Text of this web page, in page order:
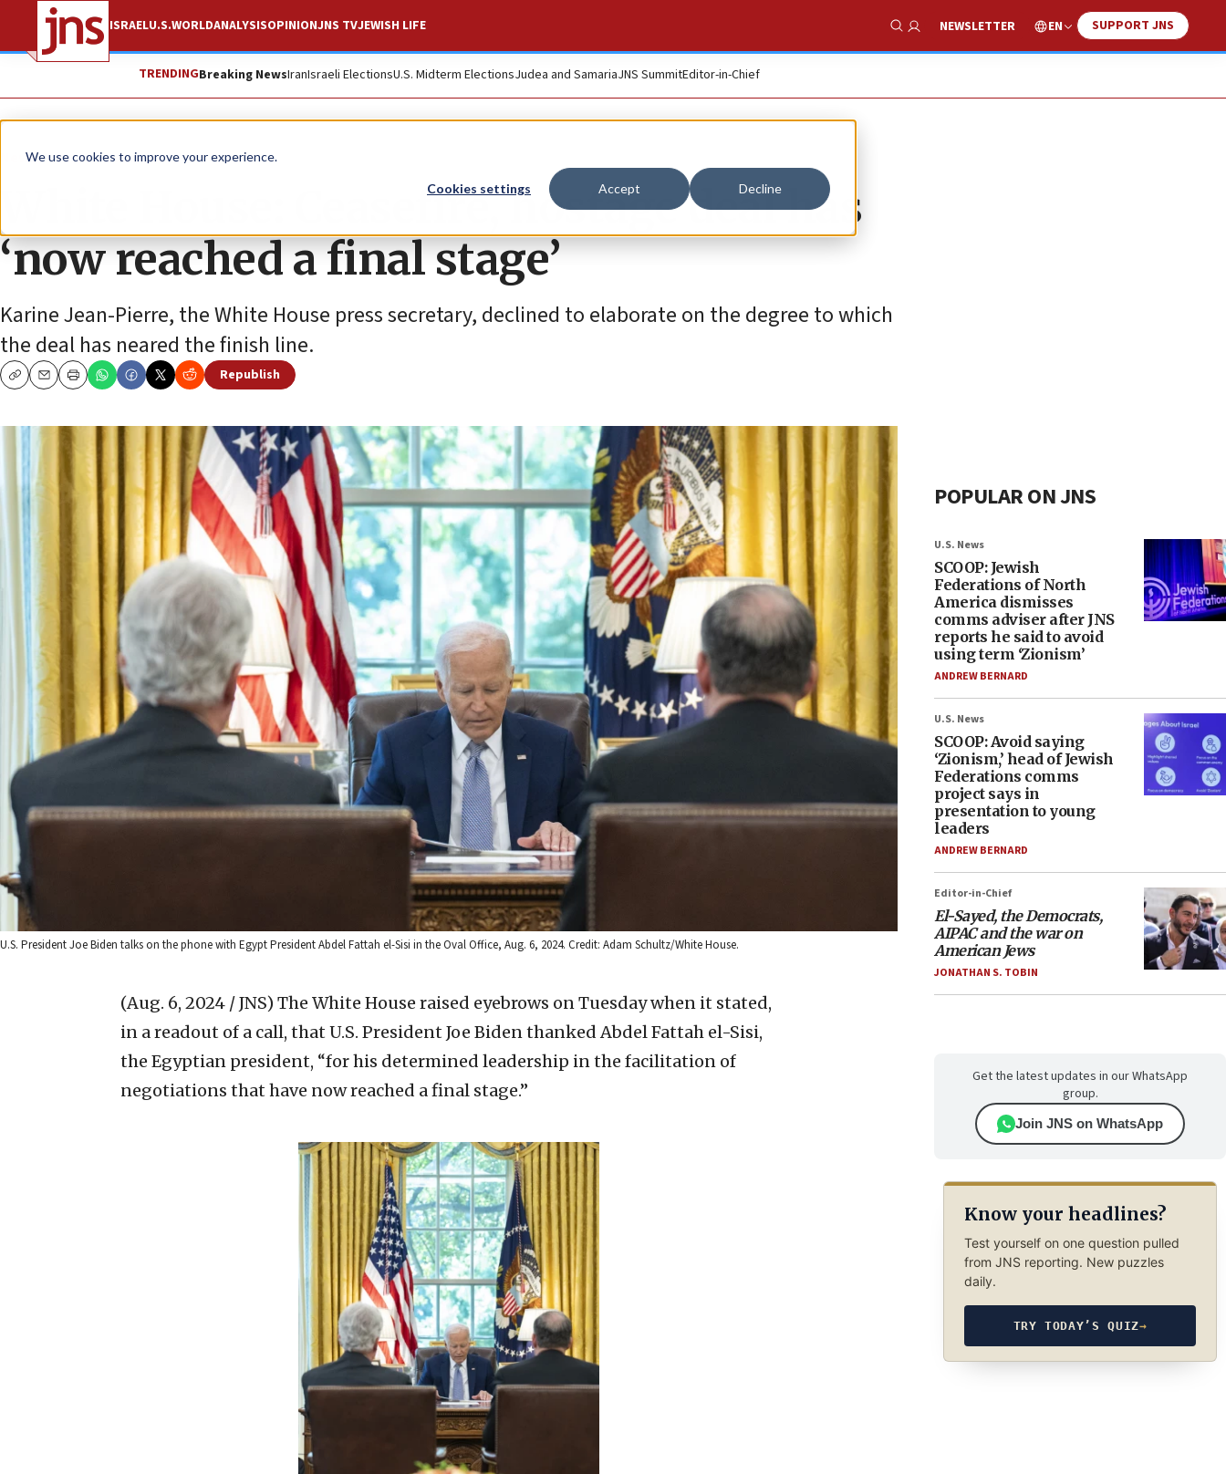
We use cookies to improve your experience.
Cookies settings Accept Decline
ISRAELU.S.WORLDANALYSISOPINIONJNS TVJEWISH LIFE
Show Search
NEWSLETTER EN SUPPORT JNS
TRENDINGBreaking NewsIranIsraeli ElectionsU.S. Midterm ElectionsJudea and SamariaJNS SummitEditor-in-Chief
News Israel News
White House: Ceasefire, hostage deal has
‘now reached a final stage’
Karine Jean-Pierre, the White House press secretary, declined to elaborate on the degree to which
the deal has neared the finish line.
CopyEmailPrint
Republish
U.S. President Joe Biden talks on the phone with Egypt President Abdel Fattah el-Sisi in the Oval Office, Aug. 6, 2024. Credit: Adam Schultz/White House.
(Aug. 6, 2024 / JNS) The White House raised eyebrows on Tuesday when it stated,
in a readout of a call, that U.S. President Joe Biden thanked Abdel Fattah el-Sisi,
the Egyptian president, “for his determined leadership in the facilitation of
negotiations that have now reached a final stage.”
POPULAR ON JNS
U.S. News
SCOOP: Jewish
Federations of North
America dismisses
comms adviser after JNS
reports he said to avoid
using term ‘Zionism’
ANDREW BERNARD
U.S. News
SCOOP: Avoid saying
‘Zionism,’ head of Jewish
Federations comms
project says in
presentation to young
leaders
ANDREW BERNARD
Editor-in-Chief
El-Sayed, the Democrats,
AIPAC and the war on
American Jews
JONATHAN S. TOBIN
Get the latest updates in our WhatsApp
group.
Join JNS on WhatsApp
Know your headlines?
Test yourself on one question pulled
from JNS reporting. New puzzles
daily.
TRY TODAY’S QUIZ→